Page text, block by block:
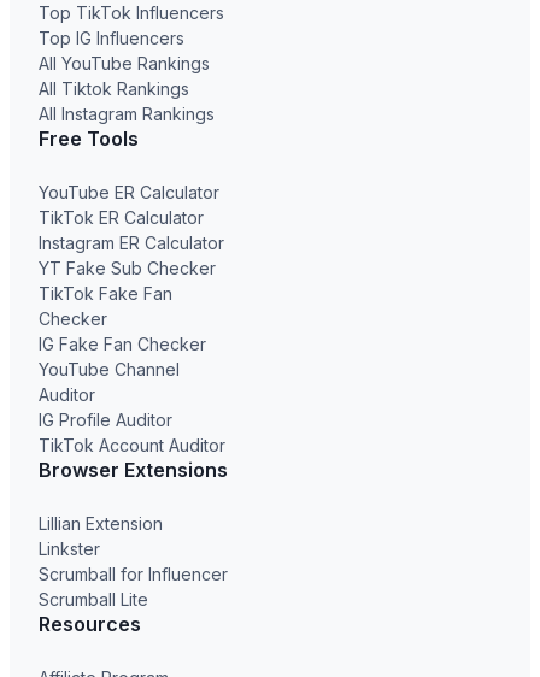
Top TikTok Influencers
Top IG Influencers
All YouTube Rankings
All Tiktok Rankings
All Instagram Rankings
Free Tools
YouTube ER Calculator
TikTok ER Calculator
Instagram ER Calculator
YT Fake Sub Checker
TikTok Fake Fan
Checker
IG Fake Fan Checker
YouTube Channel
Auditor
IG Profile Auditor
TikTok Account Auditor
Browser Extensions
Lillian Extension
Linkster
Scrumball for Influencer
Scrumball Lite
Resources